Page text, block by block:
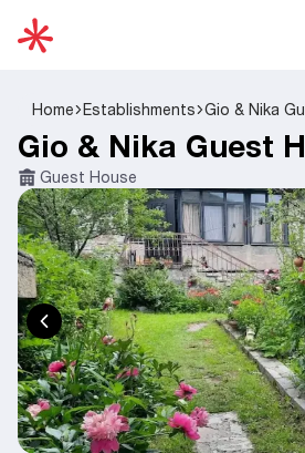
Home Establishments Gio & Nika
Gio & Nika Guest
Guest House